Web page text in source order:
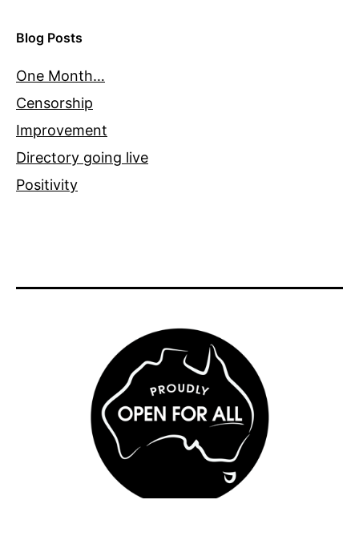
Blog Posts
One Month…
Censorship
Improvement
Directory going live
Positivity